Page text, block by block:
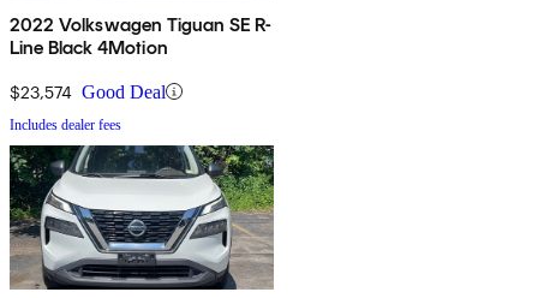
2022 Volkswagen Tiguan SE R-
Line Black 4Motion
$23,574 Good Deal
Includes dealer fees